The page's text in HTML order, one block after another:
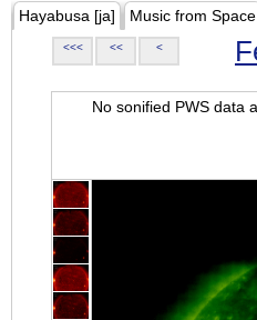
Hayabusa [ja] Music from Space
<<< << <
No sonified PWS data